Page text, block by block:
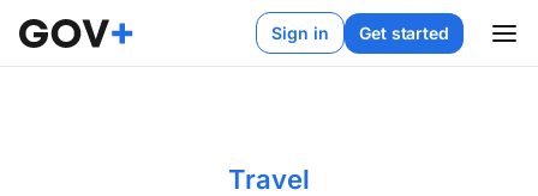
Sign in Get started
Travel